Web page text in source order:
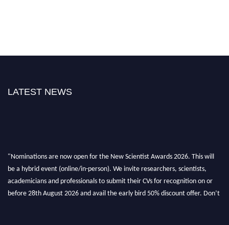
LATEST NEWS
"Nominations are now open for the New Scientist Awards 2026. This will
be a hybrid event (online/in-person). We invite researchers, scientists,
academicians and professionals to submit their CVs for recognition on or
before 28th August 2026 and avail the early bird 50% discount offer. Don’t